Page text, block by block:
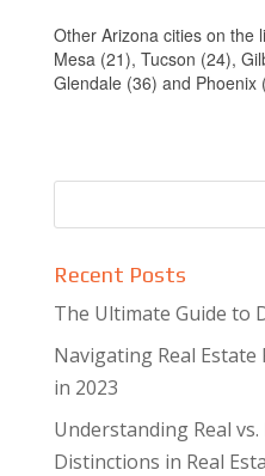
Other Arizona cities on the
Mesa (21), Tucson (24),
Glendale (36) and Phoenix
Recent Posts
The Ultimate Guide to
Navigating Real
in 2023
Understanding Real
Distinctions in Real